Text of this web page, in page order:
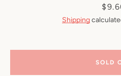
Shipping
SOLD